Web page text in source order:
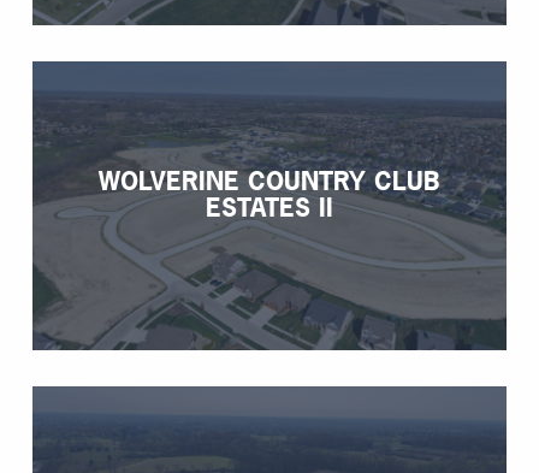
WOLVERINE COUNTRY CLUB
ESTATES II